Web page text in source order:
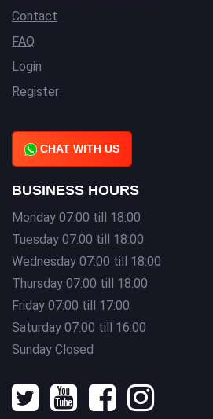
Contact
FAQ
Login
Register
CHAT WITH US
BUSINESS HOURS
Monday 07:00 till 18:00
Tuesday 07:00 till 18:00
Wednesday 07:00 till 18:00
Thursday 07:00 till 18:00
Friday 07:00 till 17:00
Saturday 07:00 till 16:00
Sunday Closed